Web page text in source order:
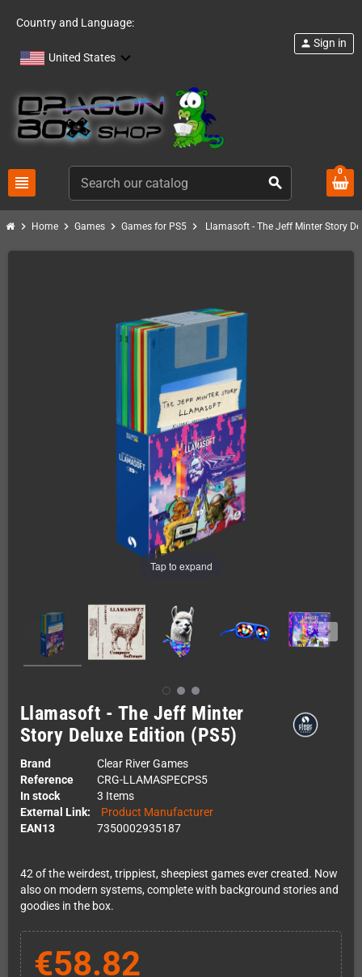
Country and Language:
United States
view_headline search
person Sign in
0
chevron_right Home chevron_right Games chevron_right Games for PS5 chevron_right Llamasoft - The Jeff Minter Story
Tap to expand
Llamasoft - The Jeff Minter
Story Deluxe Edition (PS5)
Brand
Clear River Games
Reference
CRG-LLAMASPECPS5
In stock
3 Items
External Link:
Product Manufacturer
EAN13
7350002935187
42 of the weirdest, trippiest, sheepiest games ever created. Now
also on modern systems, complete with background stories and
goodies in the box.
€58.82